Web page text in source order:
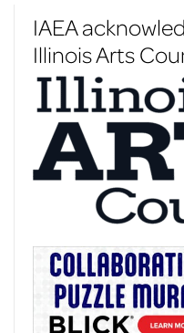
IAEA
Illinois Arts